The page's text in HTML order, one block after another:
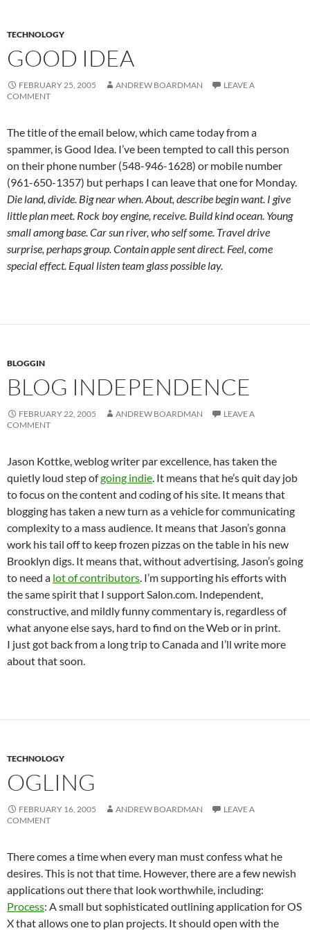
TECHNOLOGY
GOOD IDEA
FEBRUARY 25, 2005 ANDREW BOARDMAN
LEAVE A
COMMENT
The title of the email below, which came today from a
spammer, is Good Idea. I’ve been tempted to call this person
on their phone number (548-946-1628) or mobile number
(961-650-1357) but perhaps I can leave that one for Monday.
Die land, divide. Big near when. About, describe begin want. I give
little plan meet. Rock boy engine, receive. Build kind ocean. Young
small among base. Car sun river, who self some. Travel drive
surprise, perhaps group. Contain apple sent direct. Feel, come
special effect. Equal listen team glass possible lay.
BLOGGIN
BLOG INDEPENDENCE
FEBRUARY 22, 2005 ANDREW BOARDMAN
LEAVE A
COMMENT
Jason Kottke, weblog writer par excellence, has taken the
quietly loud step ofgoing indie. It means that he’s quit day job
to focus on the content and coding of his site. It means that
blogging has taken a new turn as a vehicle for communicating
complexity to a mass audience. It means that Jason’s gonna
work his tail off to keep frozen pizzas on the table in his new
Brooklyn digs. It means that, without advertising, Jason’s going
to need a lot of contributors. I’m supporting his efforts with
the same spirit that I support Salon.com. Independent,
constructive, and mildly funny commentary is, regardless of
what anyone else says, hard to find on the Web or in print.
I just got back from a long trip to Canada and I’ll write more
about that soon.
TECHNOLOGY
OGLING
FEBRUARY 16, 2005 ANDREW BOARDMAN
LEAVE A
COMMENT
There comes a time when every man must confess what he
desires. This is not that time. However, there are a few newish
applications out there that look worthwhile, including:
Process: A small but sophisticated outlining application for OS
X that allows one to plan projects. It should open with the